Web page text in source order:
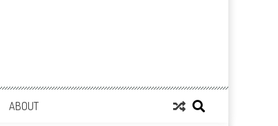
ABOUT